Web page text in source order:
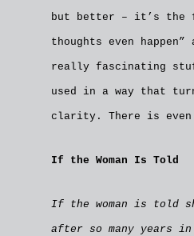
but better – it’s the
thoughts even
really fascinating
used in a way that
clarity. There is even
If the Woman Is Told
If the woman is told
after so many years in